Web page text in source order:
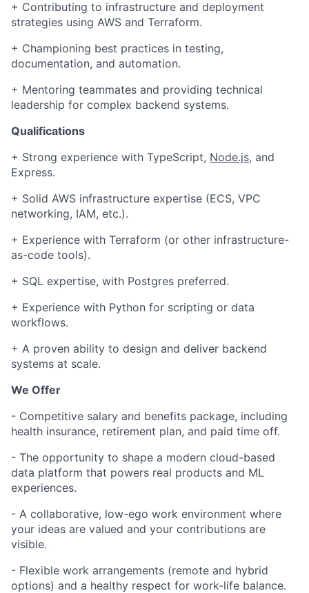
Fund investing
Submit your summary
+ Contributing to infrastructure and deployment
strategies using AWS and Terraform.
+ Championing best practices in testing,
documentation, and automation.
+ Mentoring teammates and providing technical
leadership for complex backend systems.
Qualifications
+ Strong experience with TypeScript, Node.js, and
Express.
+ Solid AWS infrastructure expertise (ECS, VPC
networking, IAM, etc.).
+ Experience with Terraform (or other infrastructure-
as-code tools).
+ SQL expertise, with Postgres preferred.
+ Experience with Python for scripting or data
workflows.
+ A proven ability to design and deliver backend
systems at scale.
We Offer
- Competitive salary and benefits package, including
health insurance, retirement plan, and paid time off.
- The opportunity to shape a modern cloud-based
data platform that powers real products and ML
experiences.
- A collaborative, low-ego work environment where
your ideas are valued and your contributions are
visible.
- Flexible work arrangements (remote and hybrid
options) and a healthy respect for work-life balance.